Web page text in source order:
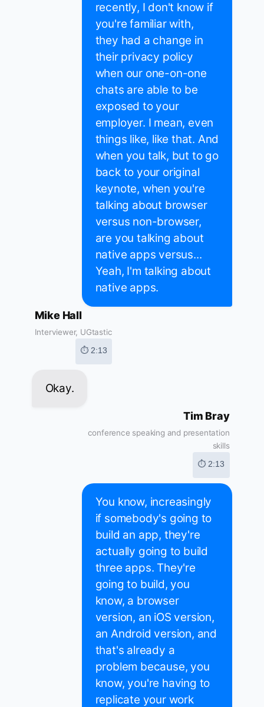
recently, I don't know if
you're familiar with,
they had a change in
their privacy policy
when our one-on-one
chats are able to be
exposed to your
employer. I mean, even
things like, like that. And
when you talk, but to go
back to your original
keynote, when you're
talking about browser
versus non-browser,
are you talking about
native apps versus...
Yeah, I'm talking about
native apps.
Mike Hall
Interviewer, UGtastic
⏱ 2:13
Okay.
Tim Bray
conference speaking and presentation
skills
⏱ 2:13
You know, increasingly
if somebody's going to
build an app, they're
actually going to build
three apps. They're
going to build, you
know, a browser
version, an iOS version,
an Android version, and
that's already a
problem because, you
know, you're having to
replicate your work